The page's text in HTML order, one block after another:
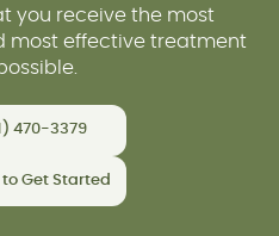
you receive the most
most effective treatment
470-3379
Get Started